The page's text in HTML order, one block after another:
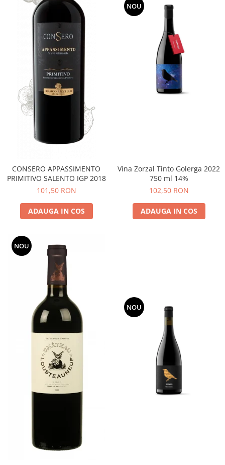
CONSERO APPASSIMENTO
PRIMITIVO SALENTO IGP 2018
101,50 RON
ADAUGA IN COS
NOU
Vina Zorzal Tinto Golerga 2022
750 ml 14%
102,50 RON
ADAUGA IN COS
NOU
NOU